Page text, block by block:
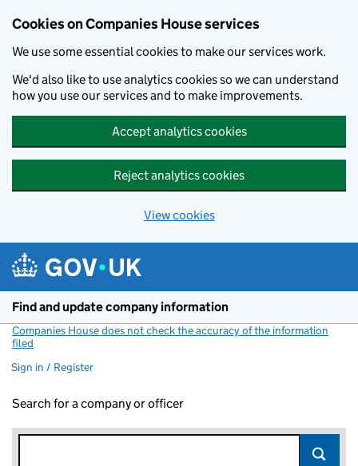
Cookies on Companies House services
We use some essential cookies to make our services work.
We'd also like to use analytics cookies so we can understand
how you use our services and to make improvements.
Accept analytics cookies
Reject analytics cookies
View cookies
Find and update company information
Companies House does not check the accuracy of the information
filed
Sign in / Register
Search for a company or officer